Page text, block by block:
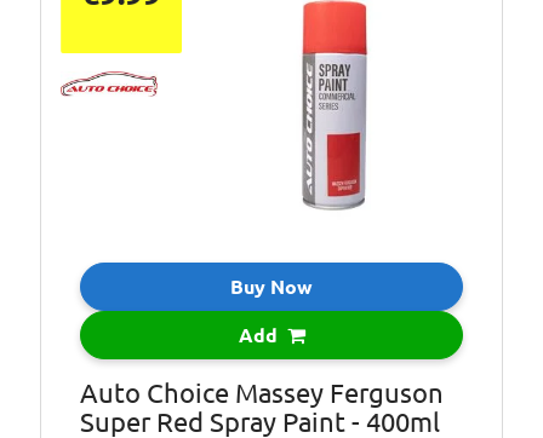
Buy Now
Add
Auto Choice Massey Ferguson
Super Red Spray Paint - 400ml